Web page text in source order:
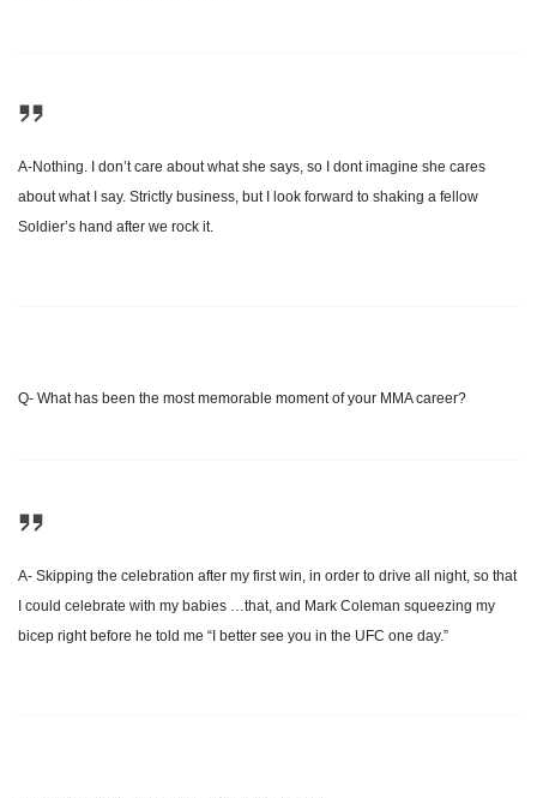
A-Nothing. I don’t care about what she says, so I dont imagine she cares
about what I say. Strictly business, but I look forward to shaking a fellow
Soldier’s hand after we rock it.
Q- What has been the most memorable moment of your MMA career?
A- Skipping the celebration after my first win, in order to drive all night, so that
I could celebrate with my babies …that, and Mark Coleman squeezing my
bicep right before he told me “I better see you in the UFC one day.”